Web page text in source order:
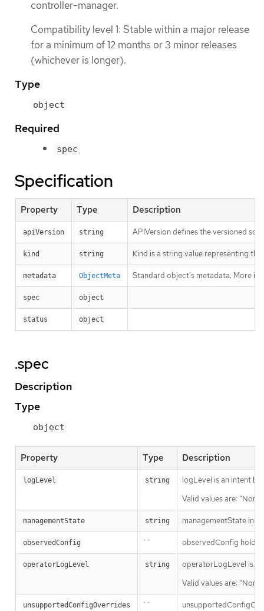
controller-manager.
Compatibility level 1: Stable within a major release
for a minimum of 12 months or 3 minor releases
(whichever is longer).
Type
object
Required
spec
Specification
Property Type Description
apiVersion string APIVersion defines the versioned
kind string Kind is a string value representing
metadata ObjectMeta Standard object’s metadata. More
spec object
status object
.spec
Description
Type
object
Property Type Description
logLevel string
logLevel is an intent
Valid values are:
managementState string managementState
observedConfig `` observedConfig holds
operatorLogLevel string
operatorLogLevel is
Valid values are:
unsupportedConfigOverrides ``